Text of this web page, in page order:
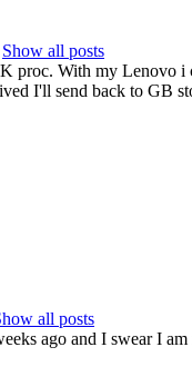
Show all posts
proc. With my Lenovo i
I'll send back to GB
all posts
ago and I swear I